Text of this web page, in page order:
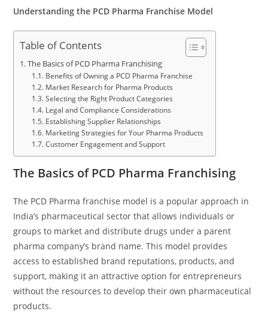
Understanding the PCD Pharma Franchise Model
Table of Contents
The Basics of PCD Pharma Franchising
Benefits of Owning a PCD Pharma Franchise
Market Research for Pharma Products
Selecting the Right Product Categories
Legal and Compliance Considerations
Establishing Supplier Relationships
Marketing Strategies for Your Pharma Products
Customer Engagement and Support
The Basics of PCD Pharma Franchising
The PCD Pharma franchise model is a popular approach in
India’s pharmaceutical sector that allows individuals or
groups to market and distribute drugs under a parent
pharma company’s brand name. This model provides
access to established brand reputations, products, and
support, making it an attractive option for entrepreneurs
without the resources to develop their own pharmaceutical
products.